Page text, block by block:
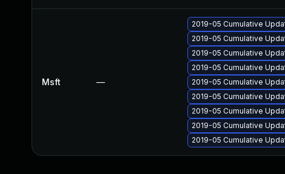
Msft —
2019-05 Cumulative
2019-05 Cumulative
2019-05 Cumulative
2019-05 Cumulative
2019-05 Cumulative
2019-05 Cumulative
2019-05 Cumulative
2019-05 Cumulative
2019-05 Cumulative